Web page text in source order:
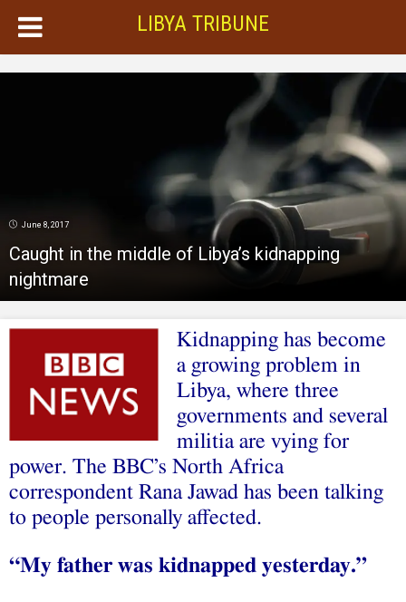
LIBYA TRIBUNE
June 8, 2017
Caught in the middle of Libya’s kidnapping
nightmare
Kidnapping has become
a growing problem in
Libya, where three
governments and several
militia are vying for
power. The BBC’s North Africa
correspondent Rana Jawad has been talking
to people personally affected.
“My father was kidnapped yesterday.”